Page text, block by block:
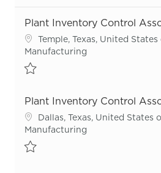
Plant Inventory Control
Location
Temple, Texas, United
Category
Manufacturing
Plant Inventory Control
Location
Dallas, Texas, United States
Category
Manufacturing